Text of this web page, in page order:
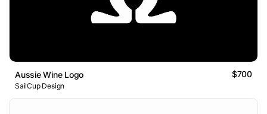
Aussie Wine Logo $700
SailCup Design